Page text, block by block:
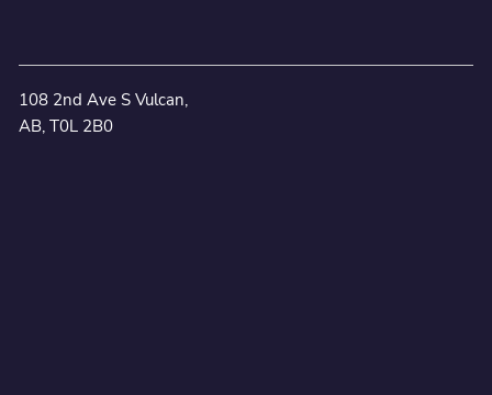
108 2nd Ave S Vulcan,
AB, T0L 2B0